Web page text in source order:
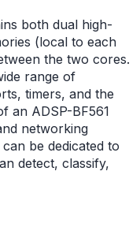
both dual high-
(local to each
the two cores.
range of
timers, and the
an ADSP-BF561
networking
be dedicated to
detect, classify,